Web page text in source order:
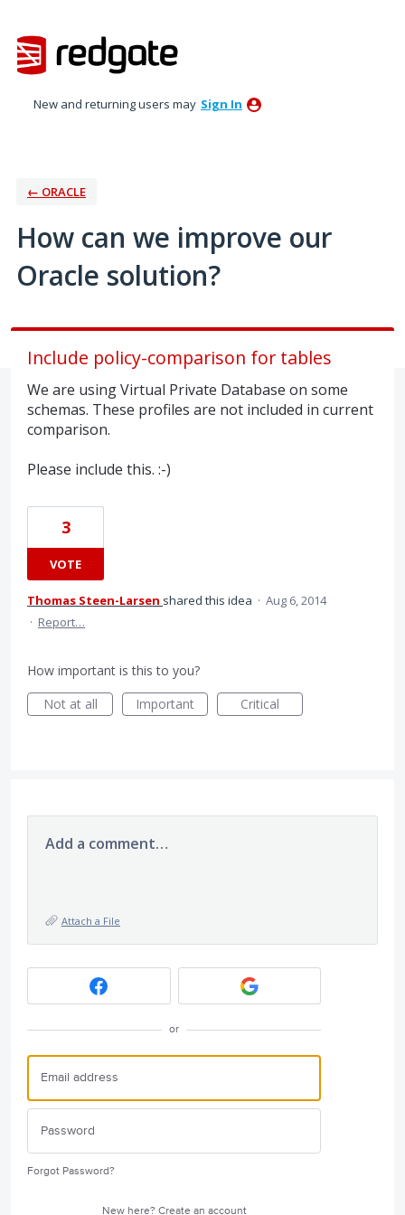
to
content
New and returning users may Sign In
← ORACLE
How can we improve our
Oracle solution?
Include policy-comparison for tables
We are using Virtual Private Database on some
schemas. These profiles are not included in current
comparison.
Please include this. :-)
3
VOTE
Thomas Steen-Larsen shared this idea · Aug 6, 2014
· Report…
How important is this to you?
Not at all
Important Critical
Add a comment…
Attach a File
or
Forgot Password?
New here? Create an account